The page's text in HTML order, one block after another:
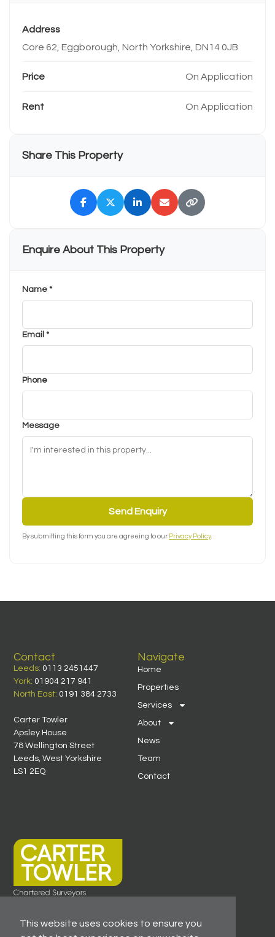
Address
Core 62, Eggborough, North Yorkshire, DN14 0JB
Price On Application
Rent On Application
Share This Property
Enquire About This Property
Name *
Email *
Phone
Message
Send Enquiry
By submitting this form you are agreeing to our Privacy Policy.
Navigate
Home
Properties
Services
About
News
Team
Contact
Contact
Leeds: 0113 2451447
York: 01904 217 941
North East: 0191 384 2733
Carter Towler
Apsley House
78 Wellington Street
Leeds, West Yorkshire
LS1 2EQ
This website uses cookies to ensure you